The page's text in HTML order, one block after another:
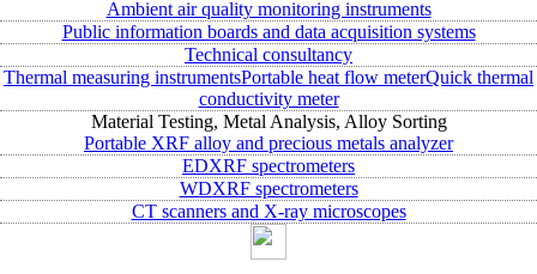
Ambient air quality monitoring instruments
Public information boards and data acquisition systems
Technical consultancy
Thermal measuring instrumentsPortable heat flow meterQuick thermal
conductivity meter
Material Testing, Metal Analysis, Alloy Sorting
Portable XRF alloy and precious metals analyzer
EDXRF spectrometers
WDXRF spectrometers
CT scanners and X-ray microscopes